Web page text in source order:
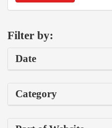
Filter by:
Date
Category